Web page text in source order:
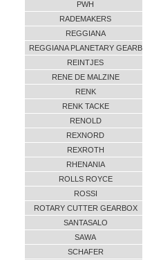
PWH
RADEMAKERS
REGGIANA
REGGIANA PLANETARY GEARB
REINTJES
RENE DE MALZINE
RENK
RENK TACKE
RENOLD
REXNORD
REXROTH
RHENANIA
ROLLS ROYCE
ROSSI
ROTARY CUTTER GEARBOX
SANTASALO
SAWA
SCHAFER